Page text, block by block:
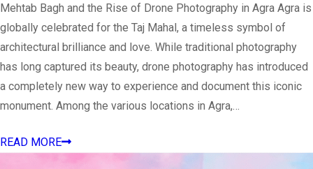
Mehtab Bagh and the Rise of Drone Photography in Agra Agra is
globally celebrated for the Taj Mahal, a timeless symbol of
architectural brilliance and love. While traditional photography
has long captured its beauty, drone photography has introduced
a completely new way to experience and document this iconic
monument. Among the various locations in Agra,…
READ MORE